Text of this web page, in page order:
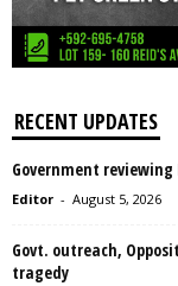
RECENT UPDATES
Government
Editor - August 5, 2026
Govt. outreach,
tragedy